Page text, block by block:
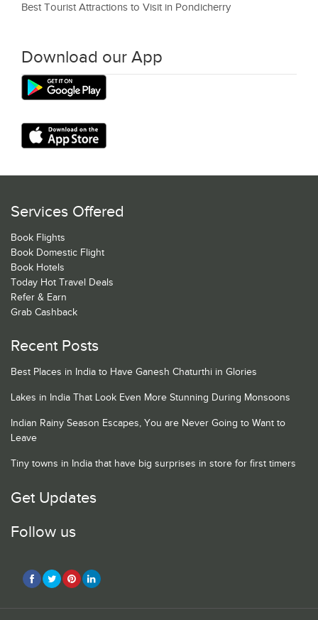
Best Tourist Attractions to Visit in Pondicherry
Download our App
Services Offered
Book Flights
Book Domestic Flight
Book Hotels
Today Hot Travel Deals
Refer & Earn
Grab Cashback
Recent Posts
Best Places in India to Have Ganesh Chaturthi in Glories
Lakes in India That Look Even More Stunning During Monsoons
Indian Rainy Season Escapes, You are Never Going to Want to
Leave
Tiny towns in India that have big surprises in store for first timers
Get Updates
Follow us